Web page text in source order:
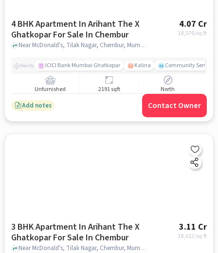
4 BHK Apartment In Arihant The X
Ghatkopar For Sale In Chembur
4.07 Cr
18,576/sq.ft
Near McDonald's, Tilak Nagar, Chembur, Mumbai., Chembur, mumbai
Nearby ICICI Bank Mumbai Ghatkopar Kalina Community Service
Unfurnished 2191 sqft North
Add notes Contact Owner
3 BHK Apartment In Arihant The X
Ghatkopar For Sale In Chembur
3.11 Cr
18,612/sq.ft
Near McDonald's, Tilak Nagar, Chembur, Mumbai., Chembur, mumbai